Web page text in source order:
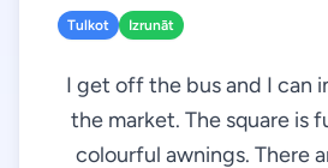
Tulkot Izrunāt
I get off the bus and I can
the market. The square is
colourful awnings. There